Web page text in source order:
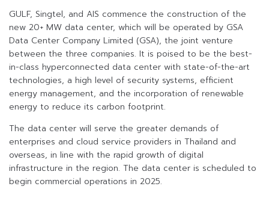
GULF, Singtel, and AIS commence the construction of the
new 20+ MW data center, which will be operated by GSA
Data Center Company Limited (GSA), the joint venture
between the three companies. It is poised to be the best-
in-class hyperconnected data center with state-of-the-art
technologies, a high level of security systems, efficient
energy management, and the incorporation of renewable
energy to reduce its carbon footprint.
The data center will serve the greater demands of
enterprises and cloud service providers in Thailand and
overseas, in line with the rapid growth of digital
infrastructure in the region. The data center is scheduled to
begin commercial operations in 2025.